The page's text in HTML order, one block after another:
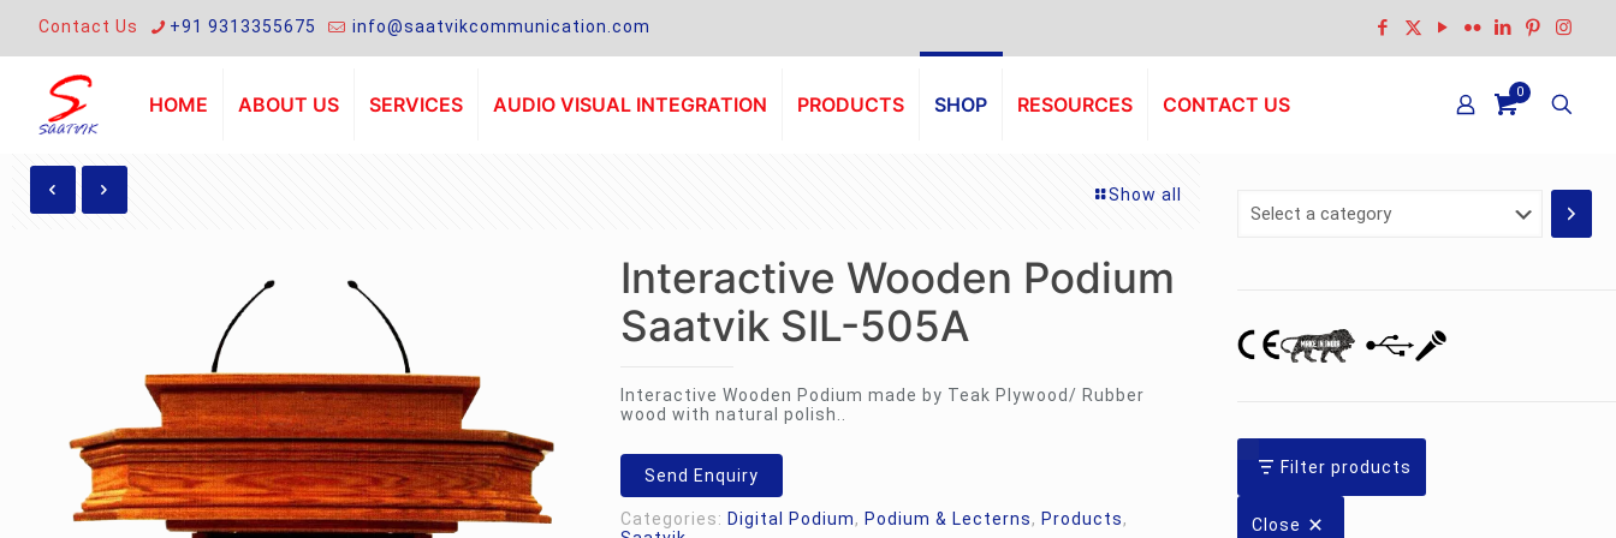
Contact Us +91 9313355675 info@saatvikcommunication.com
HOME ABOUT US SERVICES AUDIO VISUAL INTEGRATION PRODUCTS SHOP RESOURCES CONTACT US
0
Show all
Interactive Wooden Podium
Saatvik SIL-505A
Interactive Wooden Podium made by Teak Plywood/ Rubber
wood with natural polish..
Send Enquiry
Categories: Digital Podium, Podium & Lecterns, Products,
Select
Filter products
Close